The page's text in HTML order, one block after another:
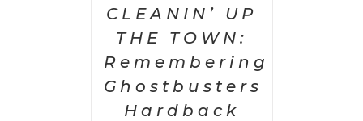
CLEANIN’ UP
THE TOWN:
Remembering
Ghostbusters
Hardback